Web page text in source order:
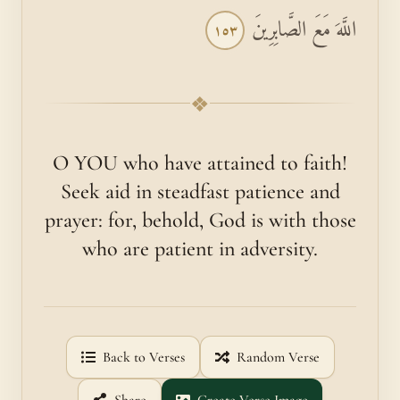
اللَّهَ مَعَ الصَّابِرِينَ ١٥٣
❖
O YOU who have attained to faith!
Seek aid in steadfast patience and
prayer: for, behold, God is with those
who are patient in adversity.
Back to Verses Random Verse